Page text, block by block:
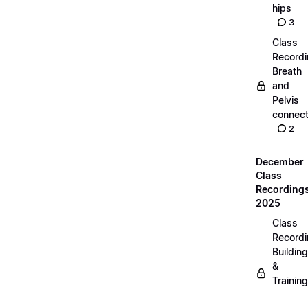
hips
3
Class
Breath
and
Pelvis
2
December
Class
2025
Class
Building
&
Training